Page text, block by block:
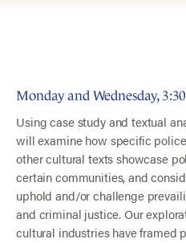
Monday and Wednesday,
Using case study and textual
will examine how specific
other cultural texts showcase
certain communities, and
uphold and/or challenge
and criminal justice. Our
cultural industries have framed